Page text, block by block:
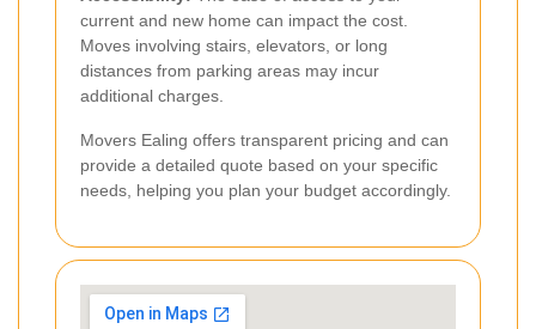
current and new home can impact the cost.
Moves involving stairs, elevators, or long
distances from parking areas may incur
additional charges.
Movers Ealing offers transparent pricing and can
provide a detailed quote based on your specific
needs, helping you plan your budget accordingly.